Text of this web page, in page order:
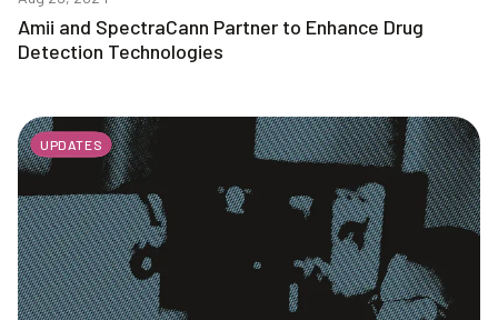
Amii and SpectraCann Partner to Enhance Drug
Detection Technologies
UPDATES